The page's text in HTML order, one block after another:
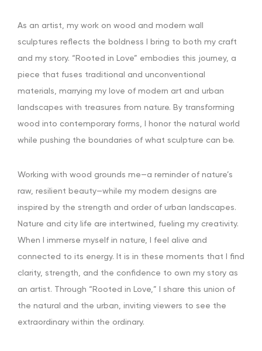
As an artist, my work on wood and modern wall
sculptures reflects the boldness I bring to both my craft
and my story. “Rooted in Love” embodies this journey, a
piece that fuses traditional and unconventional
materials, marrying my love of modern art and urban
landscapes with treasures from nature. By transforming
wood into contemporary forms, I honor the natural world
while pushing the boundaries of what sculpture can be.
Working with wood grounds me—a reminder of nature’s
raw, resilient beauty—while my modern designs are
inspired by the strength and order of urban landscapes.
Nature and city life are intertwined, fueling my creativity.
When I immerse myself in nature, I feel alive and
connected to its energy. It is in these moments that I find
clarity, strength, and the confidence to own my story as
an artist. Through “Rooted in Love,” I share this union of
the natural and the urban, inviting viewers to see the
extraordinary within the ordinary.